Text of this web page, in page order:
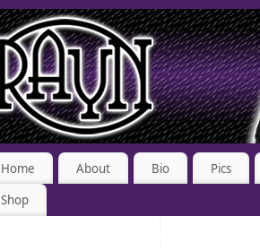
Home About Bio Pics
Shop